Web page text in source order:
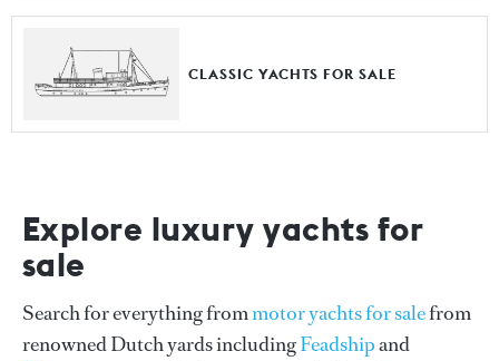
CLASSIC YACHTS FOR SALE
Explore luxury yachts for
sale
Search for everything frommotor yachts for salefrom
renowned Dutch yards includingFeadshipand